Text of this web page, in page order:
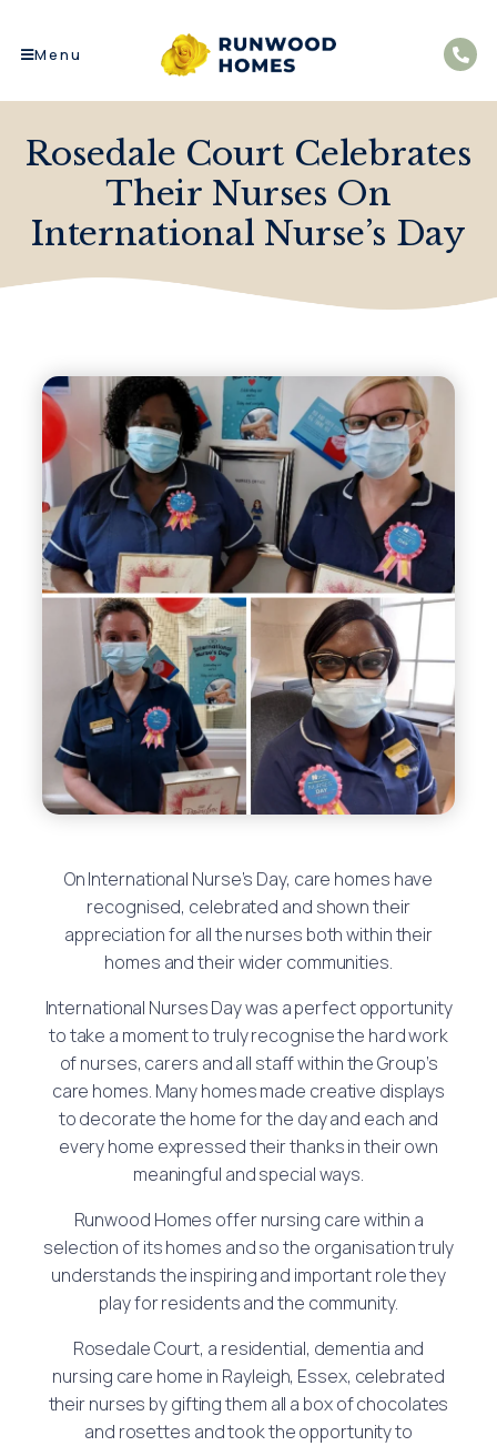
Menu
Rosedale Court Celebrates
Their Nurses On
International Nurse’s Day
On International Nurse’s Day, care homes have
recognised, celebrated and shown their
appreciation for all the nurses both within their
homes and their wider communities.
International Nurses Day was a perfect opportunity
to take a moment to truly recognise the hard work
of nurses, carers and all staff within the Group’s
care homes. Many homes made creative displays
to decorate the home for the day and each and
every home expressed their thanks in their own
meaningful and special ways.
Runwood Homes offer nursing care within a
selection of its homes and so the organisation truly
understands the inspiring and important role they
play for residents and the community.
Rosedale Court, a residential, dementia and
nursing care home in Rayleigh, Essex, celebrated
their nurses by gifting them all a box of chocolates
and rosettes and took the opportunity to